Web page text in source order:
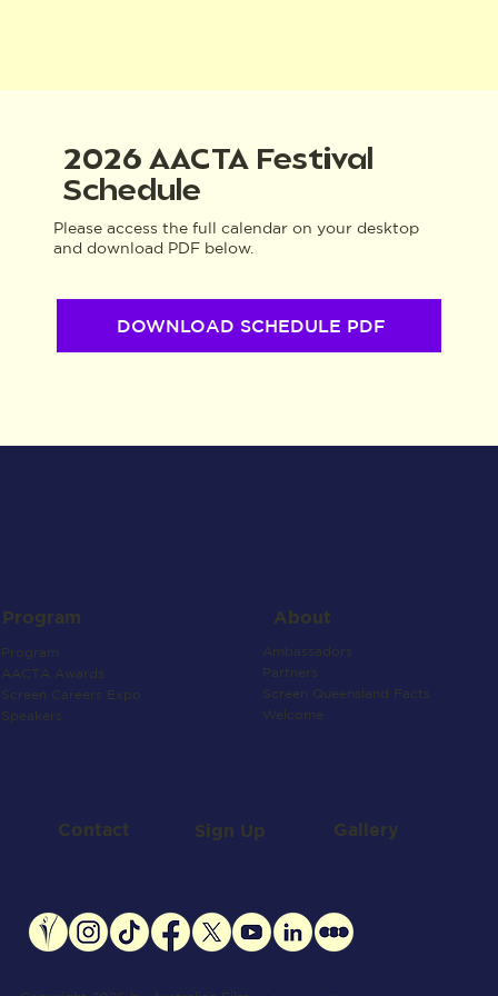
2026 AACTA Festival
Schedule
Please access the full calendar on your desktop
and download PDF below.
DOWNLOAD SCHEDULE PDF
Program
Program
AACTA Awards
Screen Careers Expo
Speakers
About
Ambassadors
Partners
Screen Queensland Facts
Welcome
Contact Sign Up Gallery